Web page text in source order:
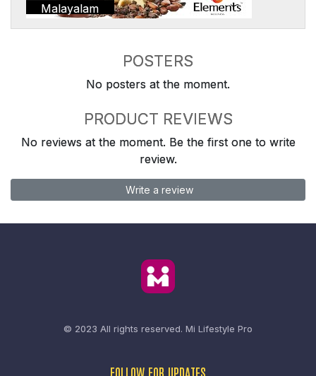
Malayalam
POSTERS
No posters at the moment.
PRODUCT REVIEWS
No reviews at the moment. Be the first one to write
review.
Write a review
© 2023 All rights reserved. Mi Lifestyle Pro
FOLLOW FOR UPDATES